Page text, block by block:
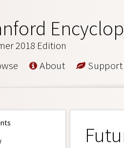
2018 Edition
About Support